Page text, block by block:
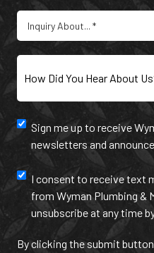
a
New
Customer?
(Required)
Type
of
Inquiry(Required)
Inquiry About... *
How
Did
You
About
Us?
(Required)
Newsletter
and
annoucement
Sign me up to receive
newsletters and
Text
Message
Communication
I consent to receive text
from Wyman Plumbing &
unsubscribe at any time
By clicking the submit